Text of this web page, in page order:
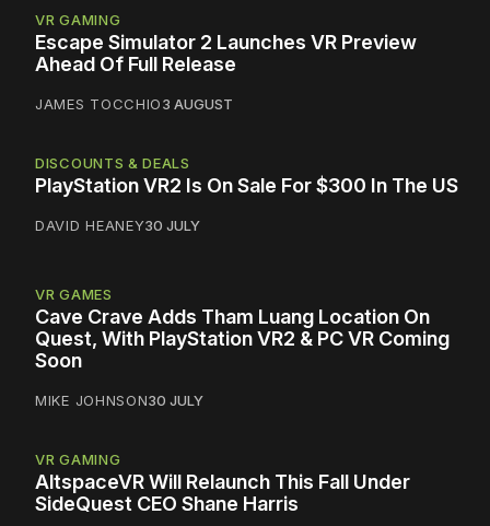
VR GAMING
Escape Simulator 2 Launches VR Preview
Ahead Of Full Release
JAMES TOCCHIO3 AUGUST
DISCOUNTS & DEALS
PlayStation VR2 Is On Sale For $300 In The US
DAVID HEANEY30 JULY
VR GAMES
Cave Crave Adds Tham Luang Location On
Quest, With PlayStation VR2 & PC VR Coming
Soon
MIKE JOHNSON30 JULY
VR GAMING
AltspaceVR Will Relaunch This Fall Under
SideQuest CEO Shane Harris